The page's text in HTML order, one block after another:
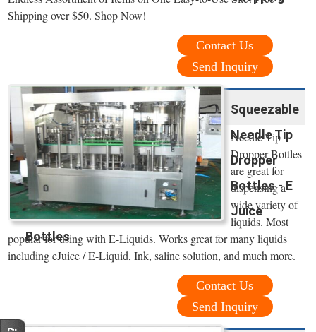
Shipping over $50. Shop Now!
Contact Us
Send Inquiry
Squeezable
Needle Tip
Dropper
Bottles - E
Juice
Bottles
Needle Tip
Dropper Bottles
are great for
dispensing a
wide variety of
liquids. Most
popular for using with E-Liquids. Works great for many liquids
including eJuice / E-Liquid, Ink, saline solution, and much more.
Contact Us
Send Inquiry